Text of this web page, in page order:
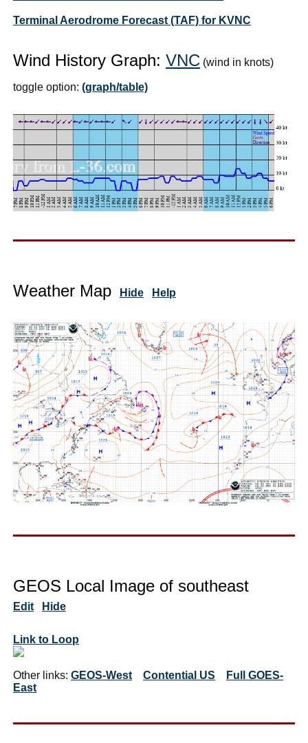
Terminal Aerodrome Forecast (TAF) for KVNC
Wind History Graph: VNC (wind in knots)
toggle option: (graph/table)
Weather Map Hide Help
GEOS Local Image of southeast
Edit Hide
Link to Loop
Other links: GEOS-West Contential US
Full GOES-
East